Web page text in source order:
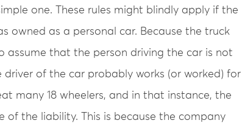
one. These rules might blindly apply if the
owned as a personal car. Because the truck
assume that the person driving the car is not
of the car probably works (or worked) for
many 18 wheelers, and in that instance, the
of the liability. This is because the company